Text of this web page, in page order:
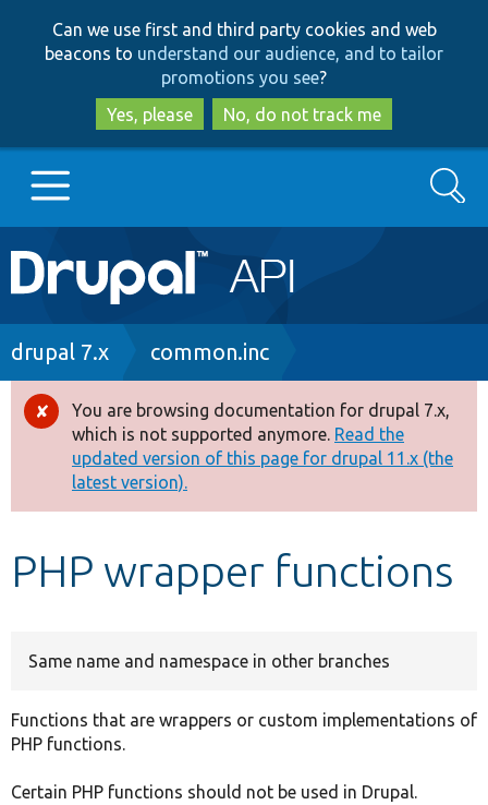
to
main
content
to
search
Can we use first and third party cookies and web
beacons to understand our audience, and to tailor
promotions you see?
Yes, please
No, do not track me
Main
navigation
Go to Drupal.org
Drupal 8+
Other projects
Develop for Drupal
Search
Breadcrumb
drupal 7.x common.inc
Error
message
You are browsing documentation for drupal 7.x,
which is not supported anymore. Read the
updated version of this page for drupal 11.x (the
latest version).
PHP wrapper functions
Same name and namespace in other branches
Functions that are wrappers or custom implementations of
PHP functions.
Certain PHP functions should not be used in Drupal.